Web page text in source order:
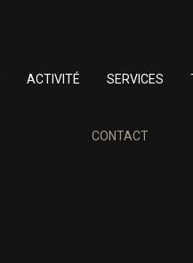
ACTIVITÉ SERVICES
CONTACT